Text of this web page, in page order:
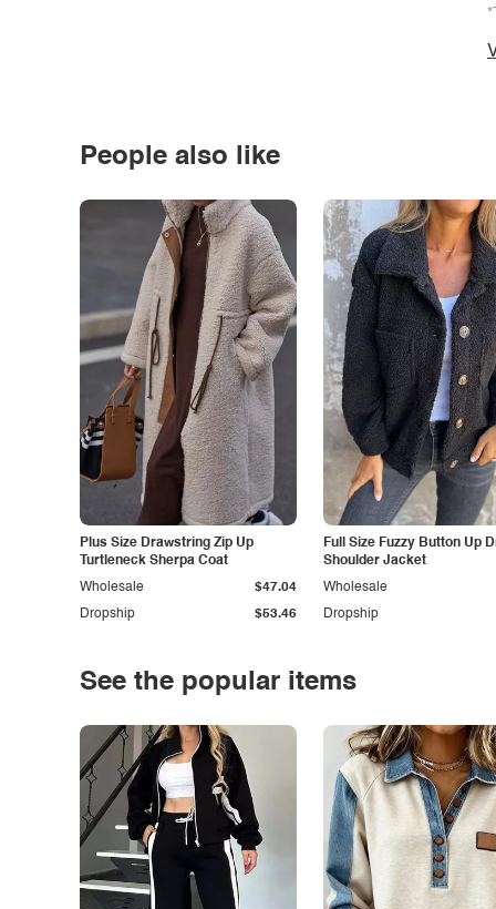
People also like
Plus Size Drawstring Zip Up
Turtleneck Sherpa Coat
Dropship $53.46
Wholesale $47.04
Full Size Fuzzy Button Up
Shoulder Jacket
Dropship
Wholesale
See the popular items